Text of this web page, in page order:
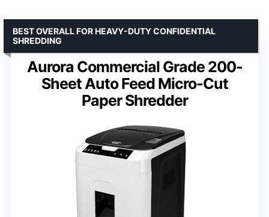
Aurora Commercial Grade 200-
Sheet Auto Feed Micro-Cut
Paper Shredder
BEST OVERALL FOR HEAVY-DUTY CONFIDENTIAL
SHREDDING